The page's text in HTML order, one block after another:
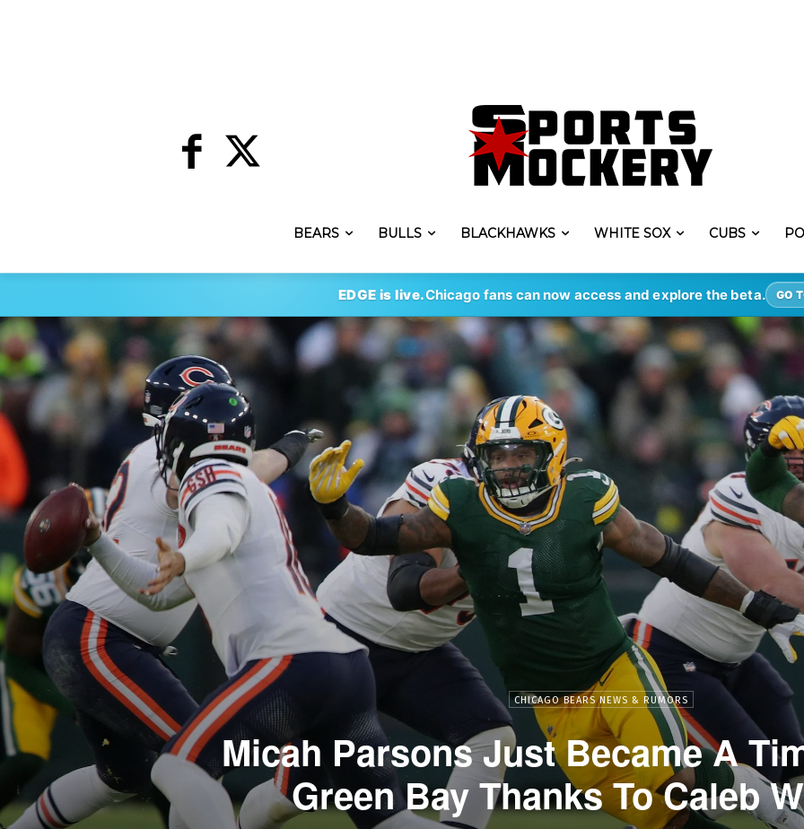
BEARS BULLS BLACKHAWKS WHITE SOX CUBS
EDGE is live.Chicago fans can now access and explore the beta. GO
CHICAGO BEARS NEWS & RUMORS
Micah Parsons Just Became A
Green Bay Thanks To Caleb